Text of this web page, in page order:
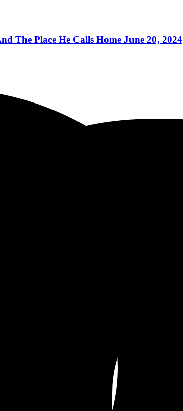
The Place He Calls Home June 20, 2024